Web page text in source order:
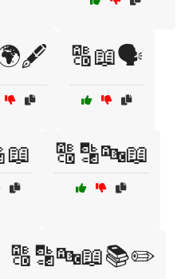
🔠📖🗣️
🔠🔡🔤📖
🔠🔡🔤📖📚✏️